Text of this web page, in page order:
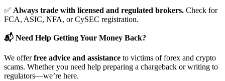
✅ Always trade with licensed and regulated brokers. Check for
FCA, ASIC, NFA, or CySEC registration.
📬 Need Help Getting Your Money Back?
We offerfree advice and assistance to victims of forex and crypto
scams. Whether you need help preparing a chargeback or writing to
regulators—we’re here.